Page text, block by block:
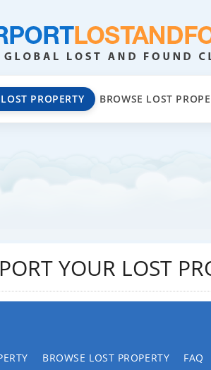
PROPERTY BROWSE LOST
YOUR LOST
BROWSE LOST PROPERTY FAQ